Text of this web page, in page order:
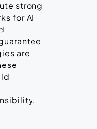
strong
for AI
are